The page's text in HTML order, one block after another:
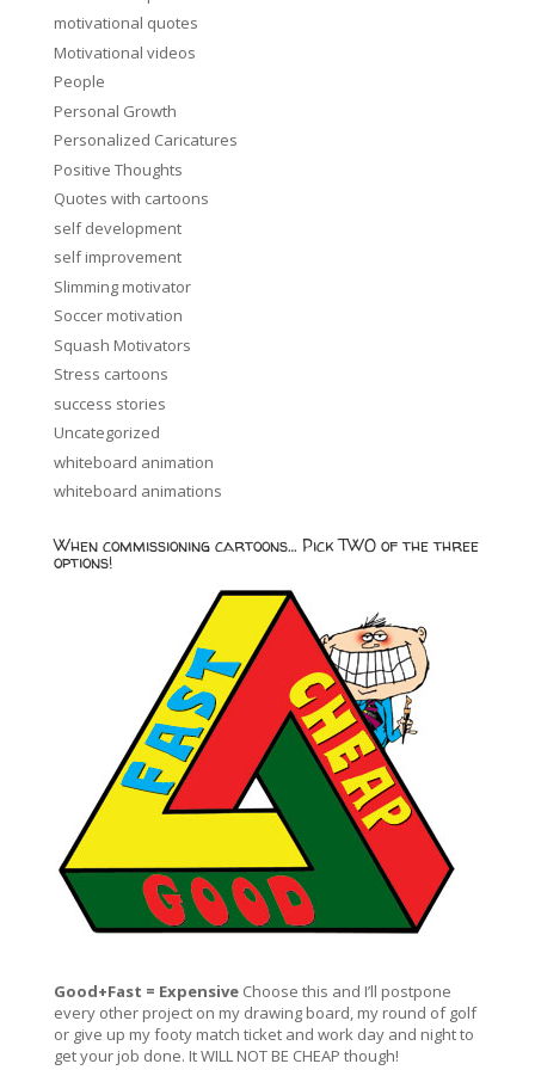
motivational quotes
Motivational videos
People
Personal Growth
Personalized Caricatures
Positive Thoughts
Quotes with cartoons
self development
self improvement
Slimming motivator
Soccer motivation
Squash Motivators
Stress cartoons
success stories
Uncategorized
whiteboard animation
whiteboard animations
When commissioning cartoons… Pick TWO of the three
options!
Good+Fast = ExpensiveChoose this and I’ll postpone
every other project on my drawing board, my round of golf
or give up my footy match ticket and work day and night to
get your job done. It WILL NOT BE CHEAP though!